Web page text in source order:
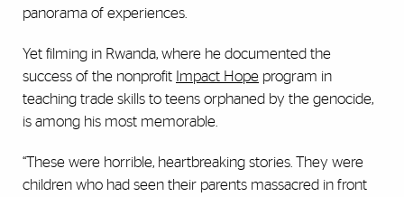
panorama of experiences.
Yet filming in Rwanda, where he documented the
success of the nonprofit Impact Hope program in
teaching trade skills to teens orphaned by the genocide,
is among his most memorable.
“These were horrible, heartbreaking stories. They were
children who had seen their parents massacred in front